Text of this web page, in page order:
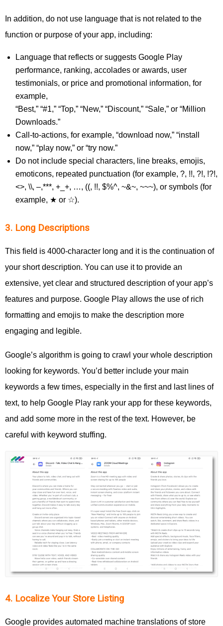
In addition, do not use language that is not related to the
function or purpose of your app, including:
Language that reflects or suggests Google Play
performance, ranking, accolades or awards, user
testimonials, or price and promotional information, for
example,
“Best,” “#1,” “Top,” “New,” “Discount,” “Sale,” or “Million
Downloads.”
Call-to-actions, for example, “download now,” “install
now,” “play now,” or “try now.”
Do not include special characters, line breaks, emojis,
emoticons, repeated punctuation (for example, ?, !!, ?!, !?!,
<>, \\, –,***, +_+, …, ((, !!, $%^, ~&~, ~~~), or symbols (for
example, ★ or ☆).
3. Long Descriptions
This field is 4000-character long and it is the continuation of
your short description. You can use it to provide an
extensive, yet clear and structured description of your app’s
features and purpose. Google Play allows the use of rich
formatting and emojis to make the description more
engaging and legible.
Google’s algorithm is going to crawl your whole description
looking for keywords. You’d better include your main
keywords a few times, especially in the first and last lines of
text, to help Google Play rank your app for these keywords,
and add some more in the rest of the text. However, be
careful with keyword stuffing.
4. Localize Your Store Listing
Google provides automated machine translations of store